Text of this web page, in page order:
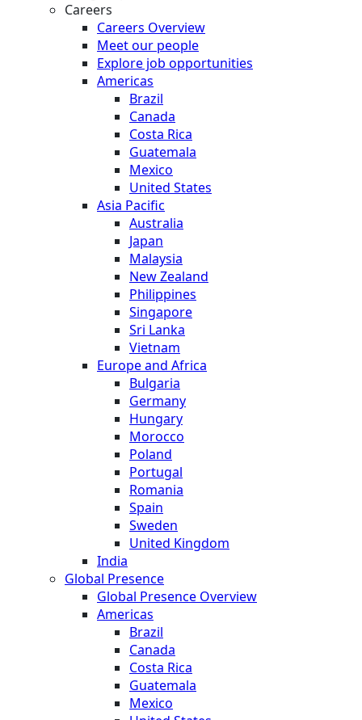
Careers
Careers Overview
Meet our people
Explore job opportunities
Americas
Brazil
Canada
Costa Rica
Guatemala
Mexico
United States
Asia Pacific
Australia
Japan
Malaysia
New Zealand
Philippines
Singapore
Sri Lanka
Vietnam
Europe and Africa
Bulgaria
Germany
Hungary
Morocco
Poland
Portugal
Romania
Spain
Sweden
United Kingdom
India
Global Presence
Global Presence Overview
Americas
Brazil
Canada
Costa Rica
Guatemala
Mexico